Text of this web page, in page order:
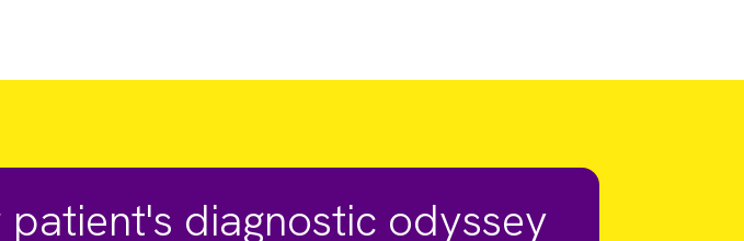
diagnostic odyssey